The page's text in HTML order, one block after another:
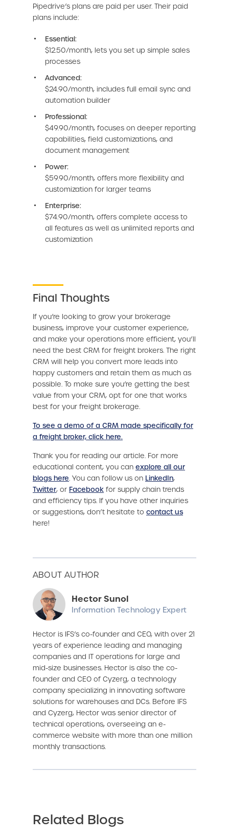
Pipedrive’s plans are paid per user. Their paid
plans include:
Essential:
$12.50/month, lets you set up simple sales
processes
Advanced:
$24.90/month, includes full email sync and
automation builder
Professional:
$49.90/month, focuses on deeper reporting
capabilities, field customizations, and
document management
Power:
$59.90/month, offers more flexibility and
customization for larger teams
Enterprise:
$74.90/month, offers complete access to
all features as well as unlimited reports and
customization
Final Thoughts
If you’re looking to grow your brokerage
business, improve your customer experience,
and make your operations more efficient, you’ll
need the best CRM for freight brokers. The right
CRM will help you convert more leads into
happy customers and retain them as much as
possible. To make sure you’re getting the best
value from your CRM, opt for one that works
best for your freight brokerage.
To see a demo of a CRM made specifically for
a freight broker, click here.
Thank you for reading our article. For more
educational content, you can explore all our
blogs here. You can follow us on LinkedIn,
Twitter, or Facebook for supply chain trends
and efficiency tips. If you have other inquiries
or suggestions, don’t hesitate to contact us
here!
ABOUT AUTHOR
Hector Sunol
Information Technology Expert
Hector is IFS’s co-founder and CEO, with over 21
years of experience leading and managing
companies and IT operations for large and
mid-size businesses. Hector is also the co-
founder and CEO of Cyzerg, a technology
company specializing in innovating software
solutions for warehouses and DCs. Before IFS
and Cyzerg, Hector was senior director of
technical operations, overseeing an e-
commerce website with more than one million
monthly transactions.
Related Blogs